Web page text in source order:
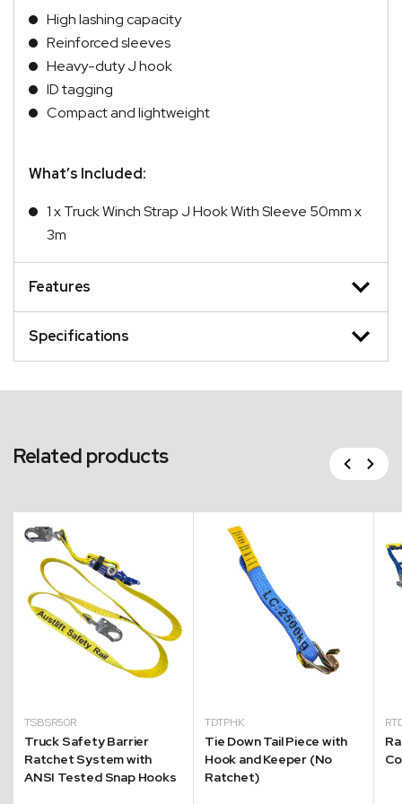
High lashing capacity
Reinforced sleeves
Heavy-duty J hook
ID tagging
Compact and lightweight
What’s Included:
1 x Truck Winch Strap J Hook With Sleeve 50mm x
3m
Features
Specifications
Related products Previous
Next
TSBSR50R
Truck Safety Barrier
Ratchet System with
ANSI Tested Snap Hooks
TDTPHK
Tie Down Tail Piece with
Hook and Keeper (No
Ratchet)